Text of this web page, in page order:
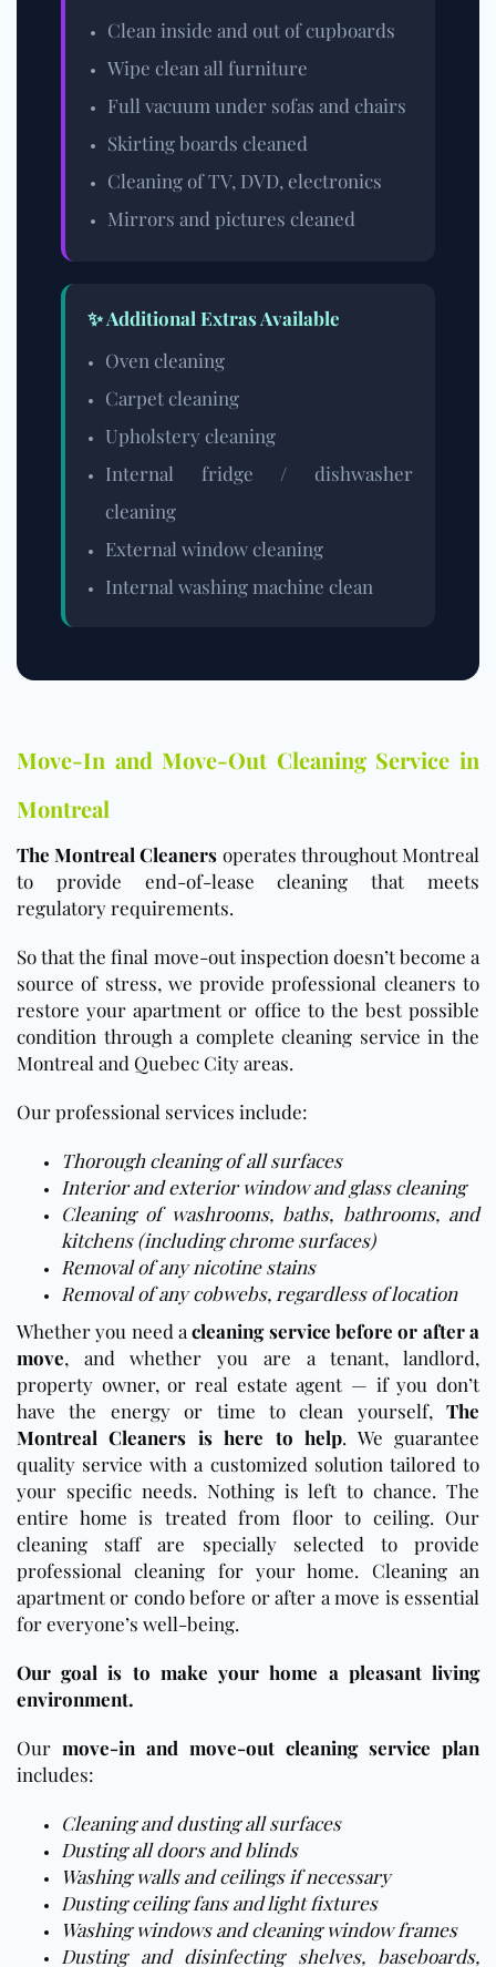
Clean inside and out of cupboards
Wipe clean all furniture
Full vacuum under sofas and chairs
Skirting boards cleaned
Cleaning of TV, DVD, electronics
Mirrors and pictures cleaned
✨ Additional Extras Available
Oven cleaning
Carpet cleaning
Upholstery cleaning
Internal fridge / dishwasher
cleaning
External window cleaning
Internal washing machine clean
Move-In and Move-Out Cleaning Service in
Montreal
The Montreal Cleaners operates throughout Montreal
to provide end-of-lease cleaning that meets
regulatory requirements.
So that the final move-out inspection doesn’t become a
source of stress, we provide professional cleaners to
restore your apartment or office to the best possible
condition through a complete cleaning service in the
Montreal and Quebec City areas.
Our professional services include:
Thorough cleaning of all surfaces
Interior and exterior window and glass cleaning
Cleaning of washrooms, baths, bathrooms, and
kitchens (including chrome surfaces)
Removal of any nicotine stains
Removal of any cobwebs, regardless of location
Whether you need acleaning service before or after a
move, and whether you are a tenant, landlord,
property owner, or real estate agent — if you don’t
have the energy or time to clean yourself, The
Montreal Cleaners is here to help. We guarantee
quality service with a customized solution tailored to
your specific needs. Nothing is left to chance. The
entire home is treated from floor to ceiling. Our
cleaning staff are specially selected to provide
professional cleaning for your home. Cleaning an
apartment or condo before or after a move is essential
for everyone’s well-being.
Our goal is to make your home a pleasant living
environment.
Our move-in and move-out cleaning service plan
includes:
Cleaning and dusting all surfaces
Dusting all doors and blinds
Washing walls and ceilings if necessary
Dusting ceiling fans and light fixtures
Washing windows and cleaning window frames
Dusting and disinfecting shelves, baseboards,